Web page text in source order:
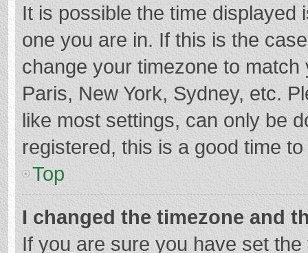
It is possible the time displayed
one you are in. If this is the
change your timezone to
Paris, New York, Sydney, etc.
like most settings, can only be
registered, this is a good time
Top
I changed the timezone and
If you are sure you have set